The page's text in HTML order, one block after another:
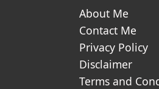
About Me
Contact Me
Privacy Policy
Disclaimer
Terms and